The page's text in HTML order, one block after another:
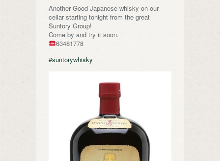
Another Good Japanese whisky on our
cellar starting tonight from the great
Suntory Group!
Come by and try it soon.
63481778
#suntorywhisky